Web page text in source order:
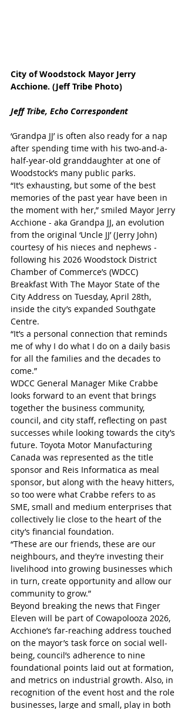
City of Woodstock Mayor Jerry
Acchione. (Jeff Tribe Photo)
Jeff Tribe, Echo Correspondent
‘Grandpa JJ’ is often also ready for a nap
after spending time with his two-and-a-
half-year-old granddaughter at one of
Woodstock’s many public parks.
“It’s exhausting, but some of the best
memories of the past year have been in
the moment with her,” smiled Mayor Jerry
Acchione - aka Grandpa JJ, an evolution
from the original ‘Uncle JJ’ (Jerry John)
courtesy of his nieces and nephews -
following his 2026 Woodstock District
Chamber of Commerce’s (WDCC)
Breakfast With The Mayor State of the
City Address on Tuesday, April 28th,
inside the city’s expanded Southgate
Centre.
“It’s a personal connection that reminds
me of why I do what I do on a daily basis
for all the families and the decades to
come.”
WDCC General Manager Mike Crabbe
looks forward to an event that brings
together the business community,
council, and city staff, reflecting on past
successes while looking towards the city’s
future. Toyota Motor Manufacturing
Canada was represented as the title
sponsor and Reis Informatica as meal
sponsor, but along with the heavy hitters,
so too were what Crabbe refers to as
SME, small and medium enterprises that
collectively lie close to the heart of the
city’s financial foundation.
“These are our friends, these are our
neighbours, and they’re investing their
livelihood into growing businesses which
in turn, create opportunity and allow our
community to grow.”
Beyond breaking the news that Finger
Eleven will be part of Cowapolooza 2026,
Acchione’s far-reaching address touched
on the mayor’s task force on social well-
being, council’s adherence to nine
foundational points laid out at formation,
and metrics on industrial growth. Also, in
recognition of the event host and the role
businesses, large and small, play in both